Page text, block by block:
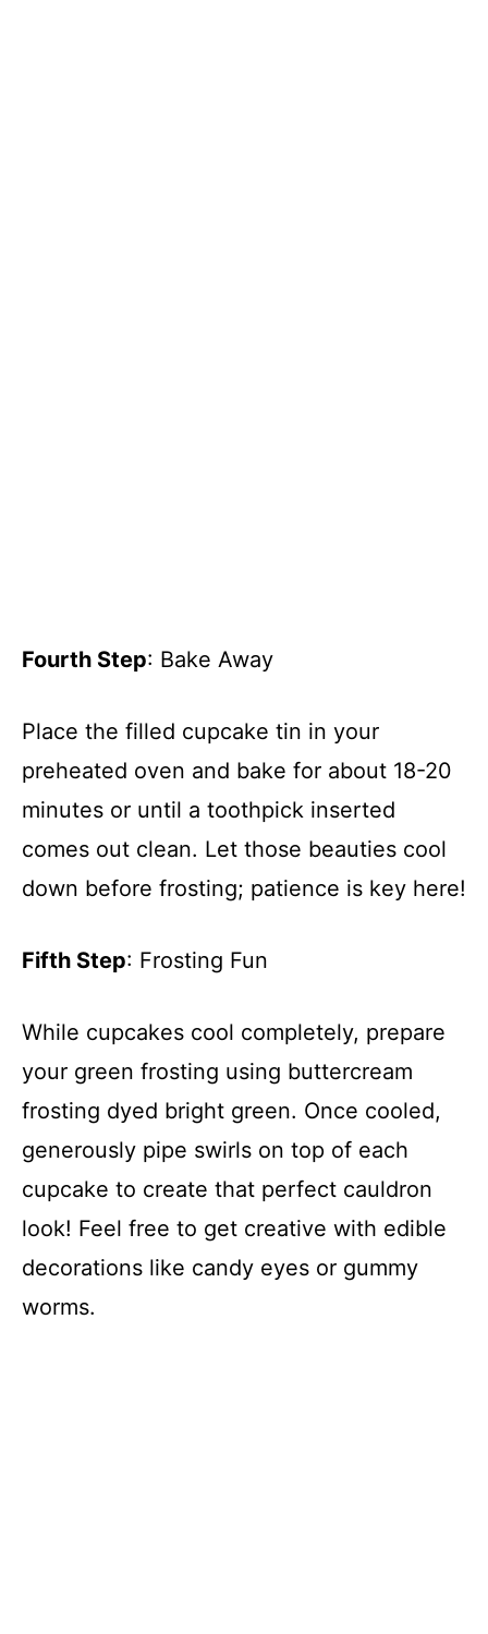
Fourth Step: Bake Away
Place the filled cupcake tin in your
preheated oven and bake for about 18-20
minutes or until a toothpick inserted
comes out clean. Let those beauties cool
down before frosting; patience is key here!
Fifth Step: Frosting Fun
While cupcakes cool completely, prepare
your green frosting using buttercream
frosting dyed bright green. Once cooled,
generously pipe swirls on top of each
cupcake to create that perfect cauldron
look! Feel free to get creative with edible
decorations like candy eyes or gummy
worms.